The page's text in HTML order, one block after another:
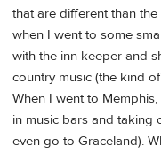
that are different than
when I went to some
with the inn keeper and
country music (the kind
When I went to
in music bars and
even go to Graceland).